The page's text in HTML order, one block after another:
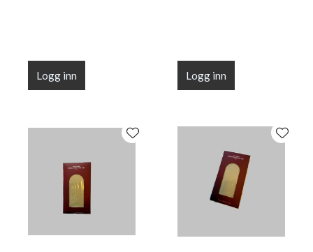
Logg inn Logg inn